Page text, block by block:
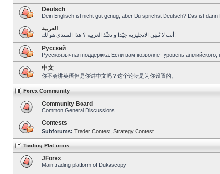
Deutsch
Dein Englisch ist nicht gut genug, aber Du sprichst Deutsch? Das ist dann
العربية
أنت لا تُتقِن الانجليزية جيّدا و تحبِّذ العربية ؟ هذا المنتدى هو لك!
Pусский
Русскоязычная поддержка. Если вам позволяет уровень
中文
你不会讲英语但是你讲中文吗？这个论坛是为你设置的。
Forex Community
Community Board
Common General Discussions
Contests
Subforums: Trader Contest Strategy Contest
Trading Platforms
JForex
Main trading platform of Dukascopy